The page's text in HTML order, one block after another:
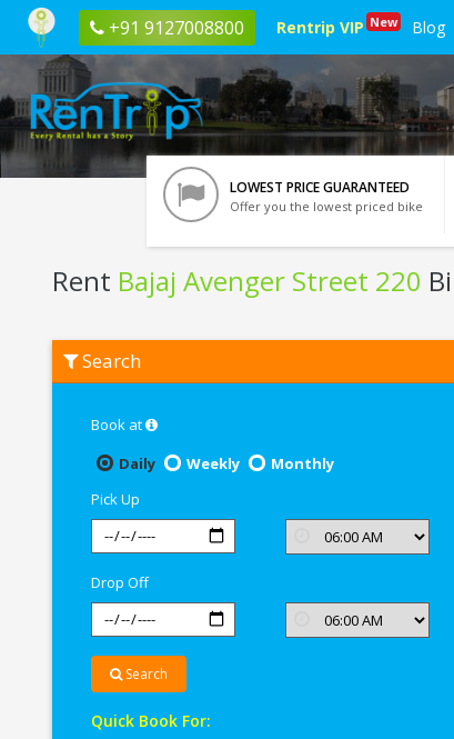
+91 9127008800 Rentrip VIP New Blog
LOWEST PRICE GUARANTEED
Offer you the lowest priced bike
Rent Bajaj Avenger Street 220
Bajaj
Avenger
Search
Book at
Daily
Weekly
Monthly
Pick Up
Drop Off
Search
Quick Book For: